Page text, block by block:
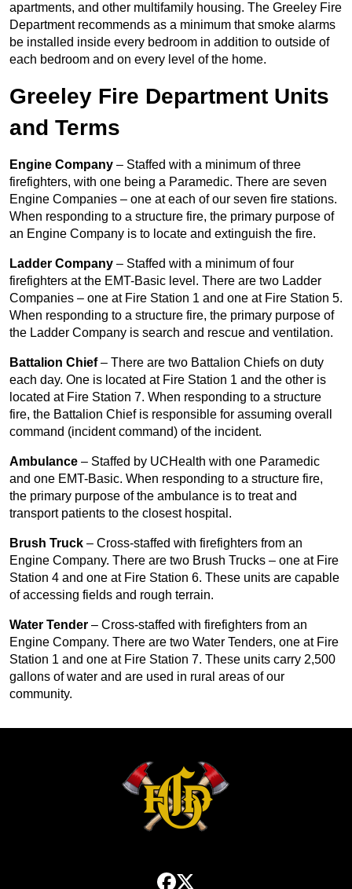
apartments, and other multifamily housing. The Greeley Fire
Department recommends as a minimum that smoke alarms
be installed inside every bedroom in addition to outside of
each bedroom and on every level of the home.
Greeley Fire Department Units
and Terms
Engine Company – Staffed with a minimum of three
firefighters, with one being a Paramedic. There are seven
Engine Companies – one at each of our seven fire stations.
When responding to a structure fire, the primary purpose of
an Engine Company is to locate and extinguish the fire.
Ladder Company – Staffed with a minimum of four
firefighters at the EMT-Basic level. There are two Ladder
Companies – one at Fire Station 1 and one at Fire Station 5.
When responding to a structure fire, the primary purpose of
the Ladder Company is search and rescue and ventilation.
Battalion Chief– There are two Battalion Chiefs on duty
each day. One is located at Fire Station 1 and the other is
located at Fire Station 7. When responding to a structure
fire, the Battalion Chief is responsible for assuming overall
command (incident command) of the incident.
Ambulance – Staffed by UCHealth with one Paramedic
and one EMT-Basic. When responding to a structure fire,
the primary purpose of the ambulance is to treat and
transport patients to the closest hospital.
Brush Truck – Cross-staffed with firefighters from an
Engine Company. There are two Brush Trucks – one at Fire
Station 4 and one at Fire Station 6. These units are capable
of accessing fields and rough terrain.
Water Tender – Cross-staffed with firefighters from an
Engine Company. There are two Water Tenders, one at Fire
Station 1 and one at Fire Station 7. These units carry 2,500
gallons of water and are used in rural areas of our
community.
facebook